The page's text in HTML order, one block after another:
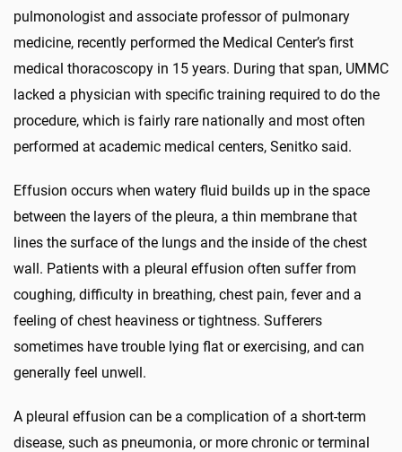
pulmonologist and associate professor of pulmonary
medicine, recently performed the Medical Center’s first
medical thoracoscopy in 15 years. During that span, UMMC
lacked a physician with specific training required to do the
procedure, which is fairly rare nationally and most often
performed at academic medical centers, Senitko said.
Effusion occurs when watery fluid builds up in the space
between the layers of the pleura, a thin membrane that
lines the surface of the lungs and the inside of the chest
wall. Patients with a pleural effusion often suffer from
coughing, difficulty in breathing, chest pain, fever and a
feeling of chest heaviness or tightness. Sufferers
sometimes have trouble lying flat or exercising, and can
generally feel unwell.
A pleural effusion can be a complication of a short-term
disease, such as pneumonia, or more chronic or terminal